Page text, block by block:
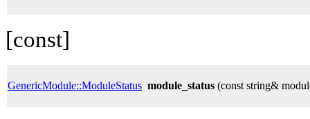
[const]
GenericModule::ModuleStatus module_status (const string&